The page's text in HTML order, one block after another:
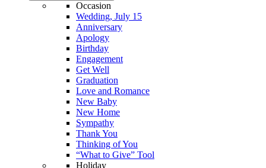
Occasion
Wedding, July 15
Anniversary
Apology
Birthday
Engagement
Get Well
Graduation
Love and Romance
New Baby
New Home
Sympathy
Thank You
Thinking of You
“What to Give” Tool
Holiday